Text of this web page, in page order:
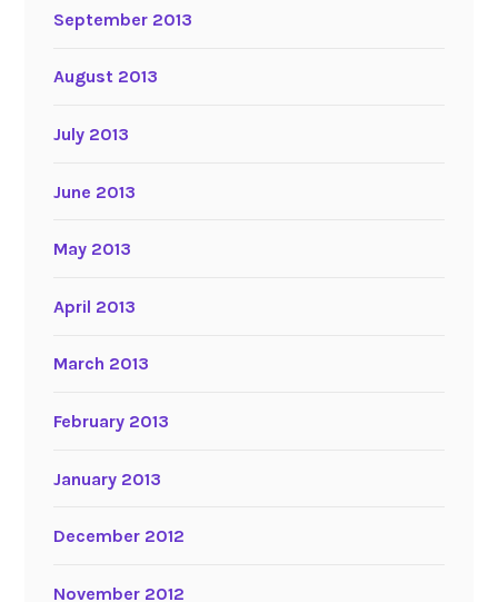
September 2013
August 2013
July 2013
June 2013
May 2013
April 2013
March 2013
February 2013
January 2013
December 2012
November 2012